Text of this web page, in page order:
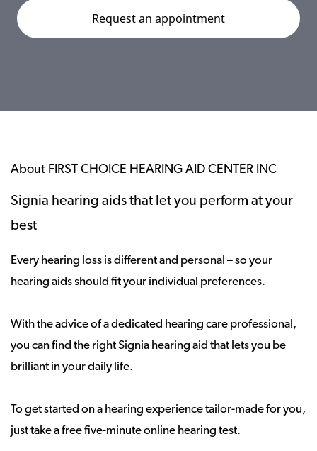
About FIRST CHOICE HEARING AID CENTER INC
Signia hearing aids that let you perform at your
best
Every hearing loss is different and personal – so your
hearing aidsshould fit your individual preferences.
With the advice of a dedicated hearing care professional,
you can find the right Signia hearing aid that lets you be
brilliant in your daily life.
To get started on a hearing experience tailor-made for you,
just take a free five-minuteonline hearing test.